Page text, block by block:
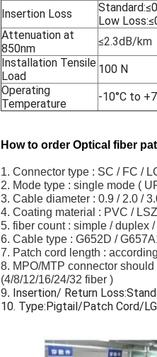
Insertion Loss
Low
Attenuation at
850nm
≤2.3dB/km
Installation Tensile
Load
100 N
Operating
Temperature
-10°C to
How to order Optical fiber
1. Connector type : SC / FC /
2. Mode type : single mode (
3. Cable diameter : 0.9 / 2.0 /
4. Coating material : PVC /
5. fiber count : simple / duplex
6. Cable type : G652D /
7. Patch cord length :
8. MPO/MTP connector
(4/8/12/16/24/32 fiber )
9. Insertion/ Return
10. Type:Pigtail/Patch Cord/